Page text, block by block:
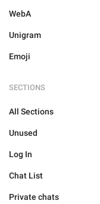
WebA
Unigram
Emoji
SECTIONS
All Sections
Unused
Log In
Chat List
Private chats